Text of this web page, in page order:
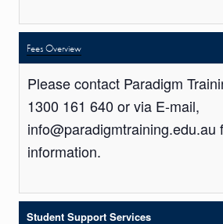
Fees Overview
Please contact Paradigm
1300 161 640 or via E-mail,
info@paradigmtraining.edu.au
information.
Student Support Services